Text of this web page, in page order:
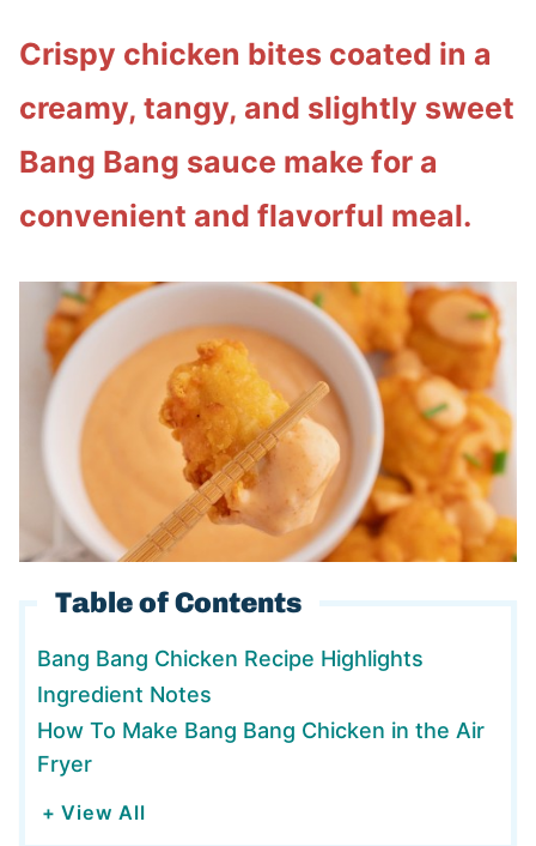
Crispy chicken bites coated in a
creamy, tangy, and slightly sweet
Bang Bang sauce make for a
convenient and flavorful meal.
Table of Contents
Bang Bang Chicken Recipe Highlights
Ingredient Notes
How To Make Bang Bang Chicken in the Air
Fryer
+ View All